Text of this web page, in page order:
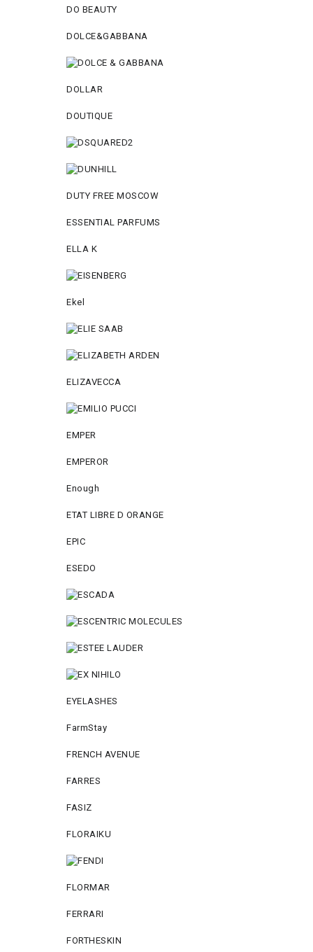
DO BEAUTY
DOLCE&GABBANA
DOLLAR
DOUTIQUE
DUTY FREE MOSCOW
ESSENTIAL PARFUMS
ELLA K
Ekel
ELIZAVECCA
EMPER
EMPEROR
Enough
ETAT LIBRE D ORANGE
EPIC
ESEDO
EYELASHES
FarmStay
FRENCH AVENUE
FARRES
FASIZ
FLORAIKU
FLORMAR
FERRARI
FORTHESKIN